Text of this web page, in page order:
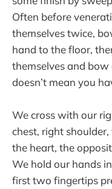
Often before
themselves twice,
hand to the floor,
themselves and
doesn’t mean you
We cross with our
chest, right
the heart, the
We hold our hands
first two fingertips